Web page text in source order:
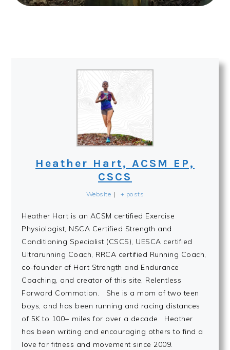
Heather Hart, ACSM EP,
CSCS
Website | + posts
Heather Hart is an ACSM certified Exercise
Physiologist, NSCA Certified Strength and
Conditioning Specialist (CSCS), UESCA certified
Ultrarunning Coach, RRCA certified Running Coach,
co-founder of Hart Strength and Endurance
Coaching, and creator of this site, Relentless
Forward Commotion. She is a mom of two teen
boys, and has been running and racing distances
of 5K to 100+ miles for over a decade. Heather
has been writing and encouraging others to find a
love for fitness and movement since 2009.